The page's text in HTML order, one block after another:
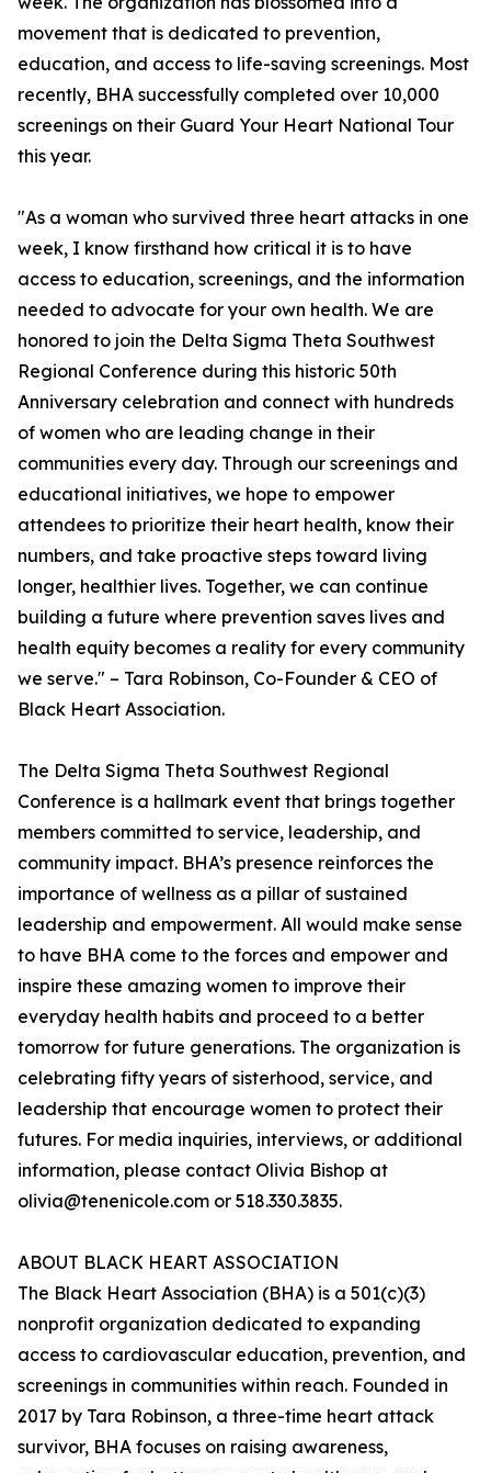
movement that is dedicated to prevention,
education, and access to life-saving screenings. Most
recently, BHA successfully completed over 10,000
screenings on their Guard Your Heart National Tour
this year.
"As a woman who survived three heart attacks in one
week, I know firsthand how critical it is to have
access to education, screenings, and the information
needed to advocate for your own health. We are
honored to join the Delta Sigma Theta Southwest
Regional Conference during this historic 50th
Anniversary celebration and connect with hundreds
of women who are leading change in their
communities every day. Through our screenings and
educational initiatives, we hope to empower
attendees to prioritize their heart health, know their
numbers, and take proactive steps toward living
longer, healthier lives. Together, we can continue
building a future where prevention saves lives and
health equity becomes a reality for every community
we serve." – Tara Robinson, Co-Founder & CEO of
Black Heart Association.
The Delta Sigma Theta Southwest Regional
Conference is a hallmark event that brings together
members committed to service, leadership, and
community impact. BHA’s presence reinforces the
importance of wellness as a pillar of sustained
leadership and empowerment. All would make sense
to have BHA come to the forces and empower and
inspire these amazing women to improve their
everyday health habits and proceed to a better
tomorrow for future generations. The organization is
celebrating fifty years of sisterhood, service, and
leadership that encourage women to protect their
futures. For media inquiries, interviews, or additional
information, please contact Olivia Bishop at
olivia@tenenicole.com or 518.330.3835.
ABOUT BLACK HEART ASSOCIATION
The Black Heart Association (BHA) is a 501(c)(3)
nonprofit organization dedicated to expanding
access to cardiovascular education, prevention, and
screenings in communities within reach. Founded in
2017 by Tara Robinson, a three-time heart attack
survivor, BHA focuses on raising awareness,